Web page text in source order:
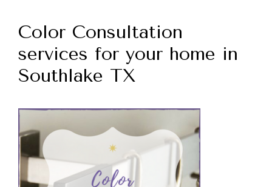
Color Consultation
services for your home in
Southlake TX